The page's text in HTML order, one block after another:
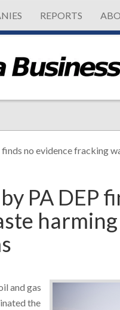
REPORTS
no evidence fracking
PA DEP
harming
and gas
the